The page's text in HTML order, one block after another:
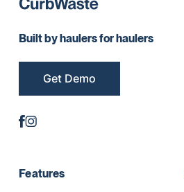
Built by haulers for haulers
Get Demo
Features